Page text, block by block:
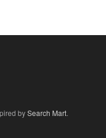
bySearch Mart.